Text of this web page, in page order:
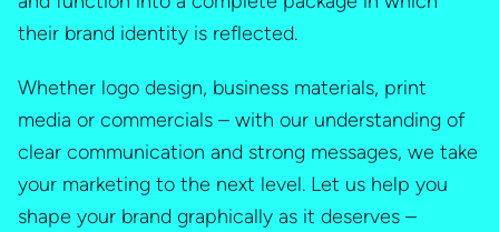
their brand identity is reflected.
Whether logo design, business materials, print
media or commercials – with our understanding of
clear communication and strong messages, we take
your marketing to the next level. Let us help you
shape your brand graphically as it deserves –